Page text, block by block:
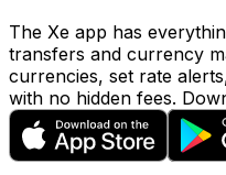
The Xe app has
transfers and currency
currencies, set rate
with no hidden fees.